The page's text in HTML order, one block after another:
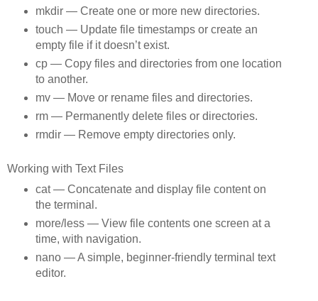
mkdir — Create one or more new directories.
touch — Update file timestamps or create an
empty file if it doesn’t exist.
cp — Copy files and directories from one location
to another.
mv — Move or rename files and directories.
rm — Permanently delete files or directories.
rmdir — Remove empty directories only.
Working with Text Files
cat — Concatenate and display file content on
the terminal.
more/less — View file contents one screen at a
time, with navigation.
nano — A simple, beginner‑friendly terminal text
editor.